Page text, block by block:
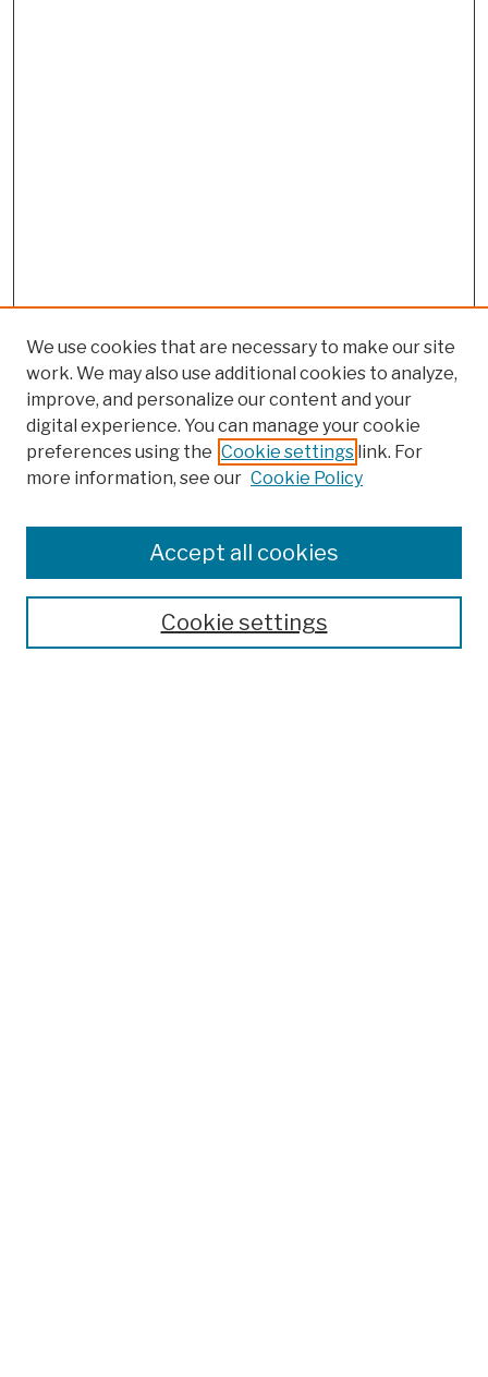
Colleges, Schools, Centers
Publications and Research
Theses, Dissertations, and Capstones
Open Educational Resources
We use cookies that are necessary to make our site
work. We may also use additional cookies to analyze,
improve, and personalize our content and your
digital experience. You can manage your cookie
preferences using the Cookie settings link. For
more information, see our Cookie Policy
Cookie settings
Accept all cookies